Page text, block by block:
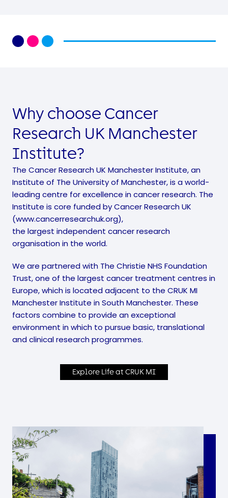
Why choose Cancer
Research UK Manchester
Institute?
The Cancer Research UK Manchester Institute, an
Institute of The University of Manchester, is a world-
leading centre for excellence in cancer research. The
Institute is core funded by Cancer Research UK
(www.cancerresearchuk.org),
the largest independent cancer research
organisation in the world.
We are partnered with The Christie NHS Foundation
Trust, one of the largest cancer treatment centres in
Europe, which is located adjacent to the CRUK MI
Manchester Institute in South Manchester. These
factors combine to provide an exceptional
environment in which to pursue basic, translational
and clinical research programmes.
Explore Life at CRUK MI